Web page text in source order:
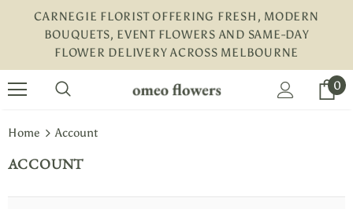
CARNEGIE FLORIST OFFERING FRESH, MODERN
BOUQUETS, EVENT FLOWERS AND SAME-DAY
FLOWER DELIVERY ACROSS MELBOURNE
0
Home Account
ACCOUNT